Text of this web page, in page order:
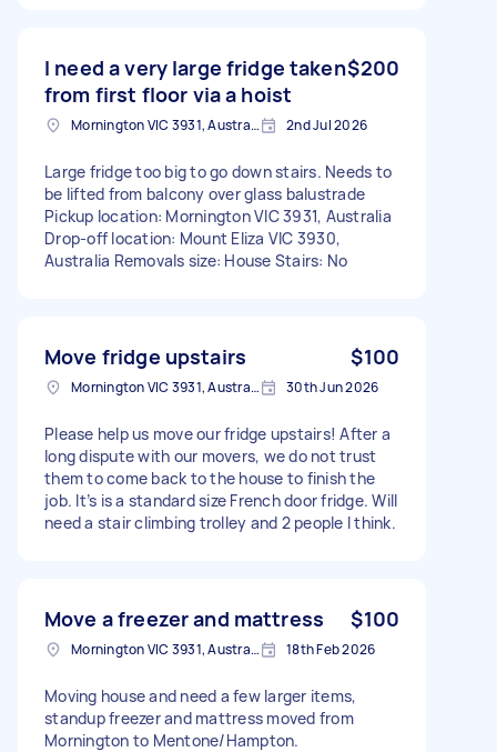
I need a very large fridge taken
from first floor via a hoist
$200
Mornington VIC 3931, Australia 2nd Jul 2026
Large fridge too big to go down stairs. Needs to
be lifted from balcony over glass balustrade
Pickup location: Mornington VIC 3931, Australia
Drop-off location: Mount Eliza VIC 3930,
Australia Removals size: House Stairs: No
Move fridge upstairs $100
Mornington VIC 3931, Australia 30th Jun 2026
Please help us move our fridge upstairs! After a
long dispute with our movers, we do not trust
them to come back to the house to finish the
job. It’s is a standard size French door fridge. Will
need a stair climbing trolley and 2 people I think.
Move a freezer and mattress $100
Mornington VIC 3931, Australia 18th Feb 2026
Moving house and need a few larger items,
standup freezer and mattress moved from
Mornington to Mentone/Hampton.